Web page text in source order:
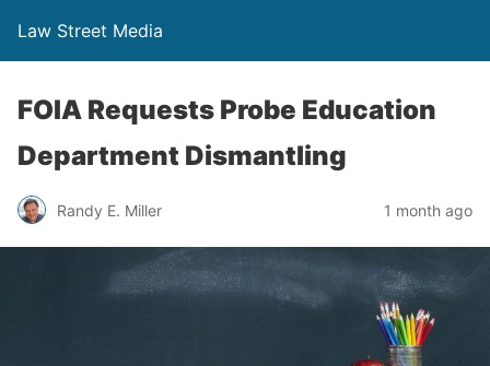
Law Street Media
FOIA Requests Probe Education
Department Dismantling
Randy E. Miller 1 month ago